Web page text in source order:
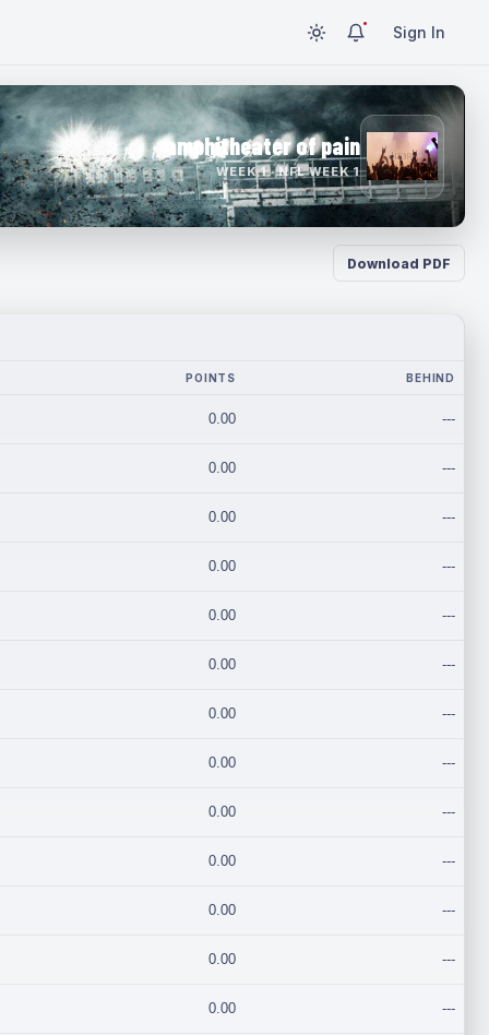
Sign In
amphitheater of pain
WEEK 1 · NFL WEEK 1
Download PDF
POINTS BEHIND
0.00 ---
0.00 ---
0.00 ---
0.00 ---
0.00 ---
0.00 ---
0.00 ---
0.00 ---
0.00 ---
0.00 ---
0.00 ---
0.00 ---
0.00 ---